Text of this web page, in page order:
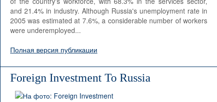
and 21.4% in industry. Although Russia's unemployment rate in
2005 was estimated at 7.6%, a considerable number of workers
were underemployed...
Полная версия публикации
Foreign Investment To Russia